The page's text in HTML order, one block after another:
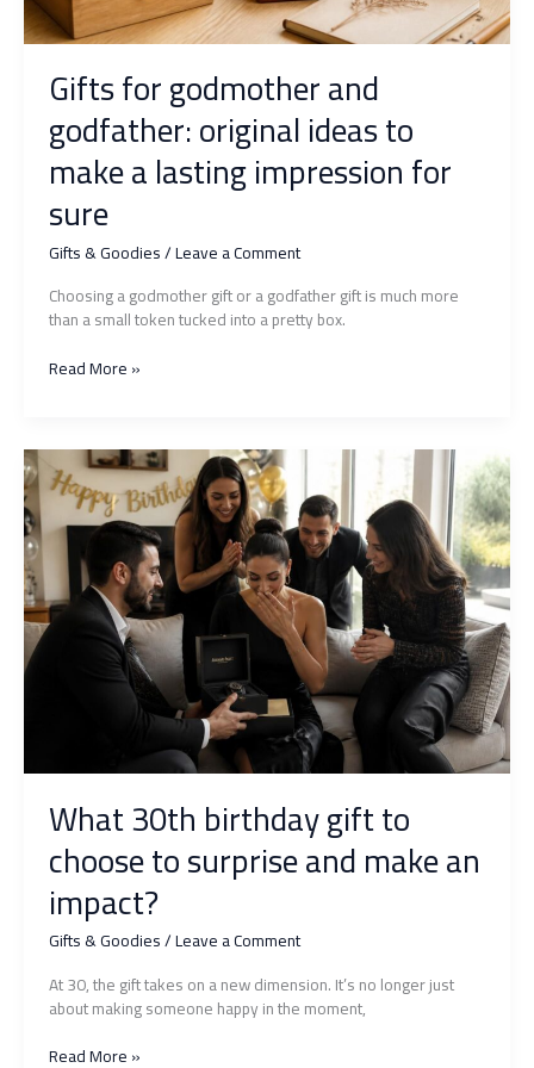
Gifts for godmother and
godfather: original ideas to
make a lasting impression for
sure
Gifts & Goodies/Leave a Comment
Choosing a godmother gift or a godfather gift is much more
than a small token tucked into a pretty box.
Gifts
godfather:
original
ideas
to
make
lasting
impression
Read More »
What 30th birthday gift to
choose to surprise and make an
impact?
Gifts & Goodies/Leave a Comment
At 30, the gift takes on a new dimension. It’s no longer just
about making someone happy in the moment,
What
Read More »